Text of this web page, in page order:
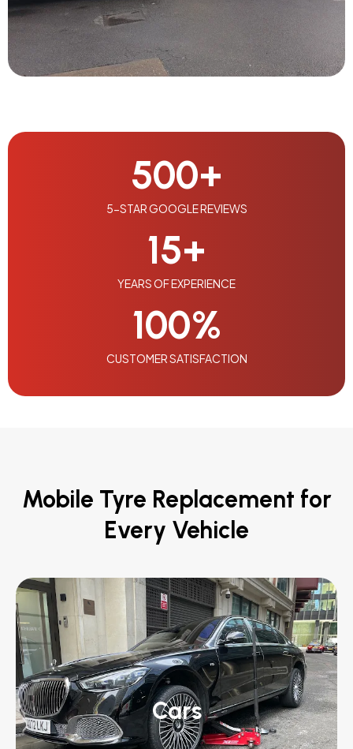
5-STAR GOOGLE REVIEWS
500+
YEARS OF EXPERIENCE
15+
CUSTOMER SATISFACTION
100%
Mobile Tyre Replacement for
Every Vehicle
Cars